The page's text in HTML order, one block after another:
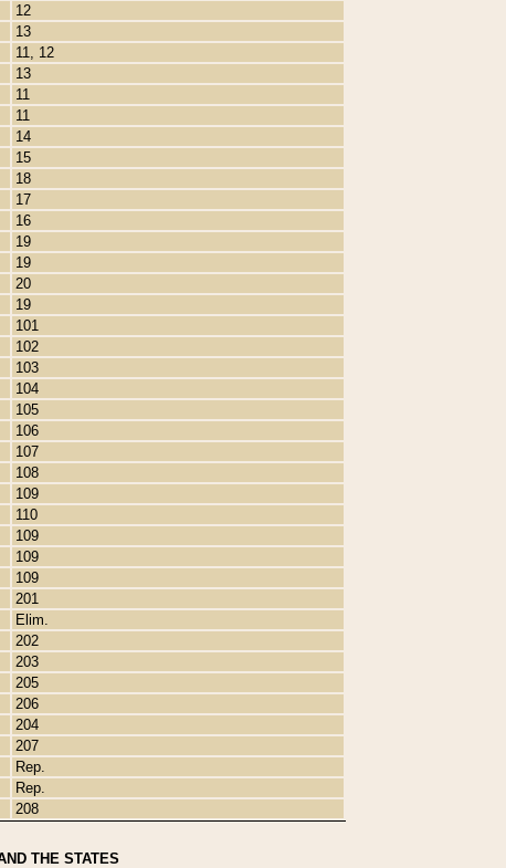
12
13
11, 12
13
11
11
14
15
18
17
16
19
19
20
19
101
102
103
104
105
106
107
108
109
110
109
109
109
201
Elim.
202
203
205
206
204
207
Rep.
Rep.
208
THE STATES